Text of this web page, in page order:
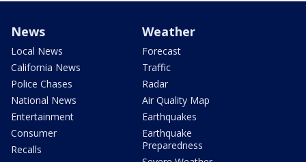
News
Local News
California News
Police Chases
National News
Entertainment
Consumer
Recalls
Weather
Forecast
Traffic
Radar
Air Quality Map
Earthquakes
Earthquake
Preparedness